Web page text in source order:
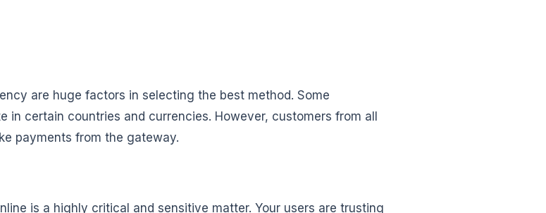
are huge factors in selecting the best method. Some
in certain countries and currencies. However, customers from all
payments from the gateway.
is a highly critical and sensitive matter. Your users are trusting